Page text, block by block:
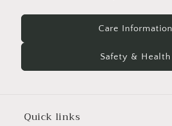
Care Information
Safety & Health
Quick links